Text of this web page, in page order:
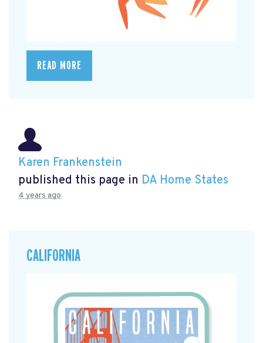
READ MORE
Karen Frankenstein
published this page in DA Home States
4 years ago
CALIFORNIA